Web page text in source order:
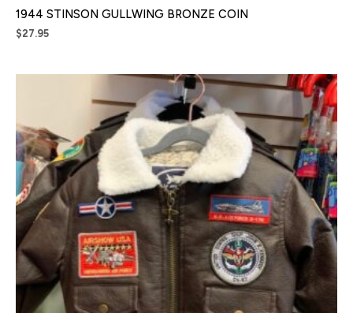
1944 STINSON GULLWING BRONZE COIN
$27.95